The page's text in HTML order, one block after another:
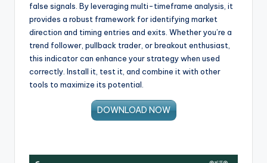
false signals. By leveraging multi-timeframe analysis, it
provides a robust framework for identifying market
direction and timing entries and exits. Whether you’re a
trend follower, pullback trader, or breakout enthusiast,
this indicator can enhance your strategy when used
correctly. Install it, test it, and combine it with other
tools to maximize its potential.
DOWNLOAD NOW